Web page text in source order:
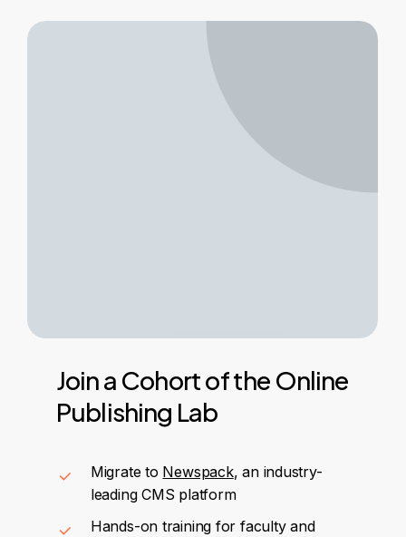
Joina Cohortofthe Online
Publishing Lab
Migrate to Newspack, an industry-
leading CMS platform
Hands-on training for faculty and